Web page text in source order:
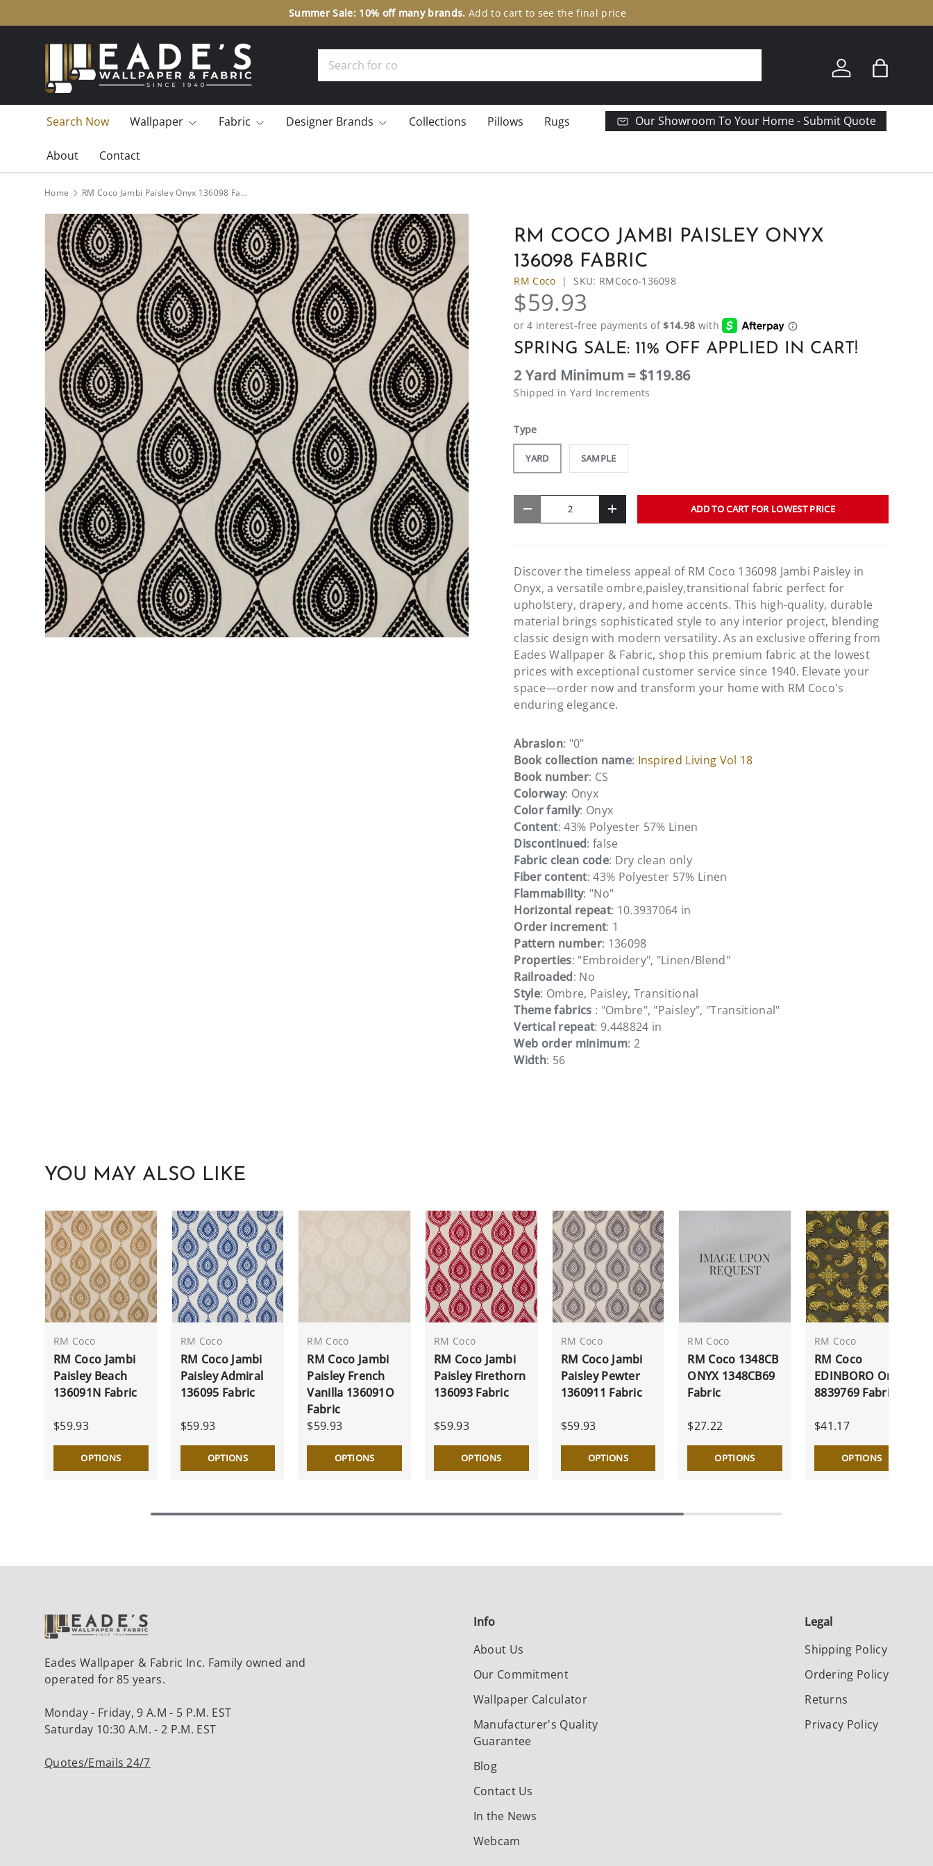
SKIP TO CONTENT
Summer Sale: 10% off many brands. Add to cart to see the final price
Log in Bag
Search Now Wallpaper Fabric Designer Brands Collections Pillows Rugs
About Contact
Our Showroom To Your Home - Submit Quote
Home RM Coco Jambi Paisley Onyx 136098 Fabric
RM COCO JAMBI PAISLEY ONYX
136098 FABRIC
RM Coco | SKU: RMCoco-136098
$59.93
SPRING SALE: 11% OFF APPLIED IN CART!
2 Yard Minimum = $119.86
Shipped in Yard Increments
Type
YARD SAMPLE
- + ADD TO CART FOR LOWEST PRICE
Discover the timeless appeal of RM Coco 136098 Jambi Paisley in
Onyx, a versatile ombre,paisley,transitional fabric perfect for
upholstery, drapery, and home accents. This high-quality, durable
material brings sophisticated style to any interior project, blending
classic design with modern versatility. As an exclusive offering from
Eades Wallpaper & Fabric, shop this premium fabric at the lowest
prices with exceptional customer service since 1940. Elevate your
space—order now and transform your home with RM Coco's
enduring elegance.
Abrasion: "0"
Book collection name: Inspired Living Vol 18
Book number: CS
Colorway: Onyx
Color family: Onyx
Content: 43% Polyester 57% Linen
Discontinued: false
Fabric clean code: Dry clean only
Fiber content: 43% Polyester 57% Linen
Flammability: "No"
Horizontal repeat: 10.3937064 in
Order increment: 1
Pattern number: 136098
Properties: "Embroidery", "Linen/Blend"
Railroaded: No
Style: Ombre, Paisley, Transitional
Theme fabrics : "Ombre", "Paisley", "Transitional"
Vertical repeat: 9.448824 in
Web order minimum: 2
Width: 56
YOU MAY ALSO LIKE
RM Coco
RM Coco Jambi
Paisley Beach
136091N Fabric
$59.93
OPTIONS
RM Coco
RM Coco Jambi
Paisley Admiral
136095 Fabric
$59.93
OPTIONS
RM Coco
RM Coco Jambi
Paisley French
Vanilla 136091O
Fabric
$59.93
OPTIONS
RM Coco
RM Coco Jambi
Paisley Firethorn
136093 Fabric
$59.93
OPTIONS
RM Coco
RM Coco Jambi
Paisley Pewter
1360911 Fabric
$59.93
OPTIONS
RM Coco
RM Coco 1348CB
ONYX 1348CB69
Fabric
$27.22
OPTIONS
RM Coco
RM Coco
EDINBORO Onyx
8839769 Fabric
$41.17
OPTIONS
Eades Wallpaper & Fabric Inc. Family owned and
operated for 85 years.
Monday - Friday, 9 A.M - 5 P.M. EST
Saturday 10:30 A.M. - 2 P.M. EST
Quotes/Emails 24/7
Info
About Us
Our Commitment
Wallpaper Calculator
Manufacturer's Quality
Guarantee
Blog
Contact Us
In the News
Webcam
Legal
Shipping Policy
Ordering Policy
Returns
Privacy Policy